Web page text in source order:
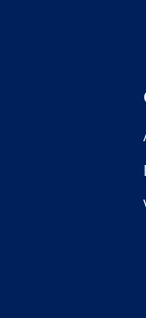
on TAP - Home